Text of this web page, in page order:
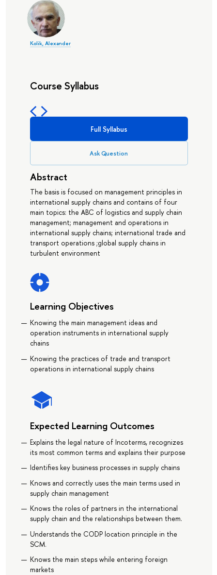
Kolik, Alexander
Course Syllabus
Full Syllabus
Ask Question
Abstract
The basis is focused on management principles in
international supply chains and contains of four
main topics: the ABC of logistics and supply chain
management; management and operations in
international supply chains; international trade and
transport operations ;global supply chains in
turbulent environment
Learning Objectives
Knowing the main management ideas and
operation instruments in international supply
chains
Knowing the practices of trade and transport
operations in international supply chains
Expected Learning Outcomes
Explains the legal nature of Incoterms, recognizes
its most common terms and explains their purpose
Identifies key business processes in supply chains
Knows and correctly uses the main terms used in
supply chain management
Knows the roles of partners in the international
supply chain and the relationships between them.
Understands the CODP location principle in the
SCM.
Knows the main steps while entering foreign
markets